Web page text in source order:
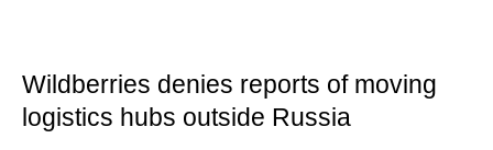
Wildberries denies reports of moving
logistics hubs outside Russia